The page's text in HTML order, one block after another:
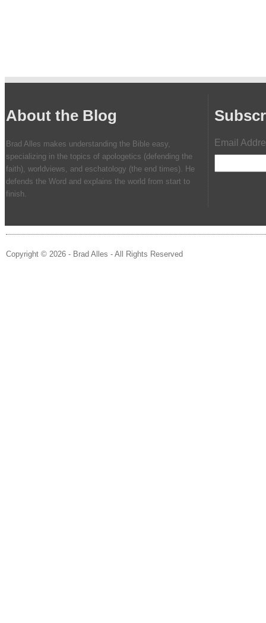
About the Blog
Brad Alles makes understanding the Bible easy,
specializing in the topics of apologetics (defending the
faith), worldviews, and eschatology (the end times). He
defends the Word and explains the world from start to
finish.
Email
Copyright © 2026 - Brad Alles - All Rights Reserved